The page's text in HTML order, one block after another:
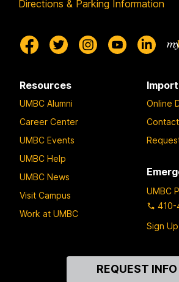
Directions & Parking Information
Resources
UMBC Alumni
Career Center
UMBC Events
UMBC Help
UMBC News
Visit Campus
Work at UMBC
Online
UMBC
Sign
REQUEST INFO